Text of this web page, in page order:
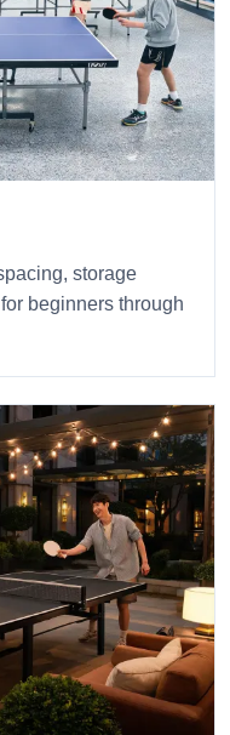
storage
beginners through